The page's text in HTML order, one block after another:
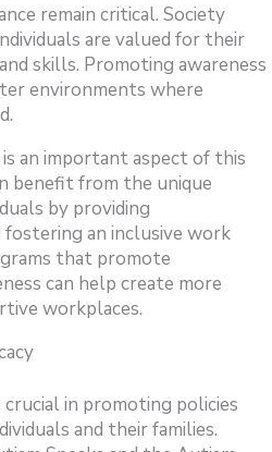
remain critical. Society
are valued for their
skills. Promoting awareness
environments where
an important aspect of this
benefit from the unique
by providing
fostering an inclusive work
that promote
can help create more
workplaces.
in promoting policies
and their families.